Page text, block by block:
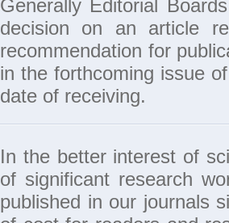
Generally Editorial
decision on an article
recommendation for
in the forthcoming issue
date of receiving.
In the better interest of
of significant research
published in our journals